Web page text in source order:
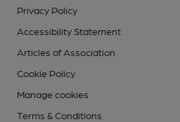
Privacy Policy
Accessibility Statement
Articles of Association
Cookie Policy
Manage cookies
Terms & Conditions